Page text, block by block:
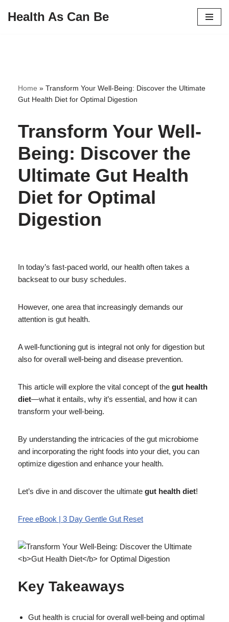
Health As Can Be
Home » Transform Your Well-Being: Discover the Ultimate
Gut Health Diet for Optimal Digestion
Transform Your Well-
Being: Discover the
Ultimate Gut Health
Diet for Optimal
Digestion
In today’s fast-paced world, our health often takes a
backseat to our busy schedules.
However, one area that increasingly demands our
attention is gut health.
A well-functioning gut is integral not only for digestion but
also for overall well-being and disease prevention.
This article will explore the vital concept of the gut health
diet—what it entails, why it’s essential, and how it can
transform your well-being.
By understanding the intricacies of the gut microbiome
and incorporating the right foods into your diet, you can
optimize digestion and enhance your health.
Let’s dive in and discover the ultimate gut health diet!
Free eBook | 3 Day Gentle Gut Reset
Key Takeaways
Gut health is crucial for overall well-being and optimal